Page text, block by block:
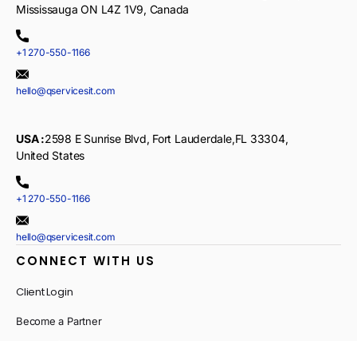
Mississauga ON L4Z 1V9, Canada
+1 270-550-1166
hello@qservicesit.com
USA :2598 E Sunrise Blvd, Fort Lauderdale,FL 33304,
United States
+1 270-550-1166
hello@qservicesit.com
CONNECT WITH US
Client Login
Become a Partner